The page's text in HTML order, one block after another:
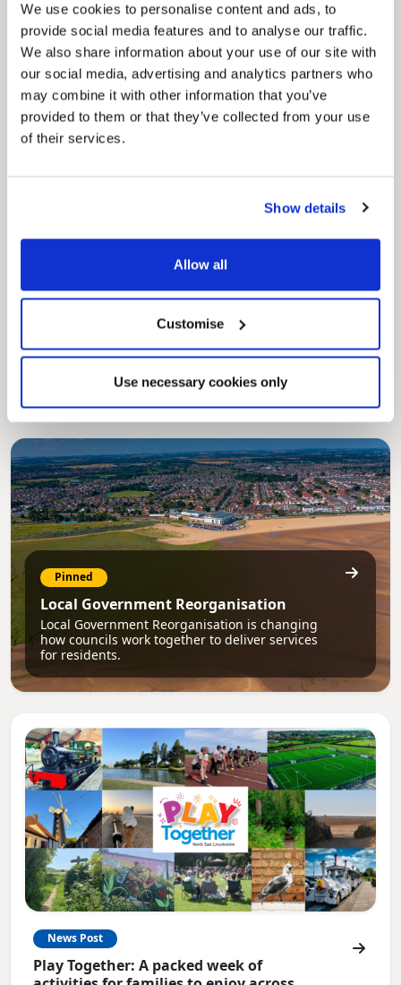
We use cookies to personalise content and ads, to
provide social media features and to analyse our traffic.
We also share information about your use of our site with
our social media, advertising and analytics partners who
may combine it with other information that you’ve
provided to them or that they’ve collected from your use
of their services.
Show details
Allow all
Customise
Use necessary cookies only
Pinned
MyNelincs Resident Portal
My.nelincs.gov.uk portal enables residents to
securely track requests, manage local
services, and view account information 24/7.
Pinned
Our Council Plan sets out the authority’s
aims, supporting the continued borough
regeneration and the growth of our people.
Pinned
Local Government Reorganisation
Local Government Reorganisation is changing
how councils work together to deliver services
for residents.
News Post
Play Together: A packed week of